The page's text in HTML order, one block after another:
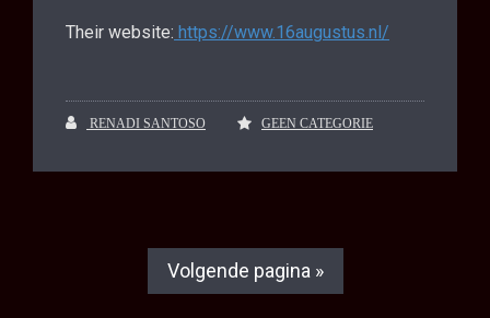
Their website: https://www.16augustus.nl/
RENADI SANTOSO GEEN CATEGORIE
Volgende pagina »